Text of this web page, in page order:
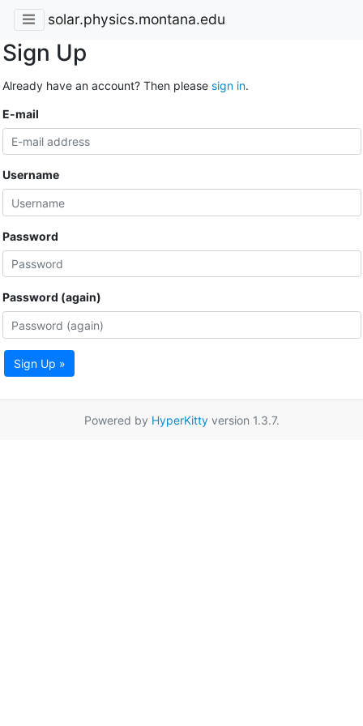
solar.physics.montana.edu
Sign Up
Already have an account? Then please sign in.
E-mail
Username
Password
Password (again)
Sign Up »
Powered by HyperKittyversion 1.3.7.